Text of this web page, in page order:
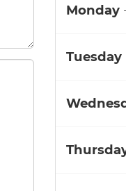
Monday
Tuesday